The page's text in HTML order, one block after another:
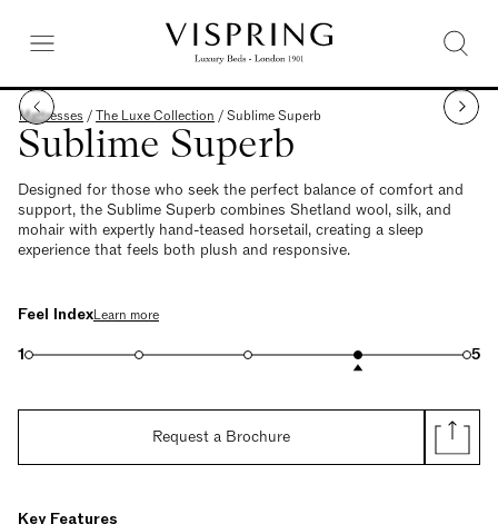
Mattresses /The Luxe Collection /Sublime Superb
Sublime Superb
Designed for those who seek the perfect balance of comfort and
support, the Sublime Superb combines Shetland wool, silk, and
mohair with expertly hand-teased horsetail, creating a sleep
experience that feels both plush and responsive.
Feel IndexLearn more
1 5
Request a Brochure
Key Features